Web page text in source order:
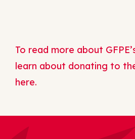
To read more about
learn about donating to
here.